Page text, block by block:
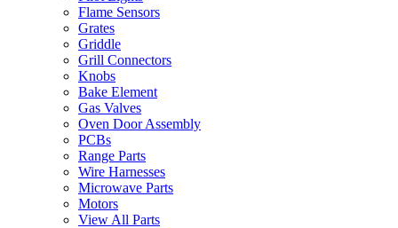
Flame Sensors
Grates
Griddle
Grill Connectors
Knobs
Bake Element
Gas Valves
Oven Door Assembly
PCBs
Range Parts
Wire Harnesses
Microwave Parts
Motors
View All Parts